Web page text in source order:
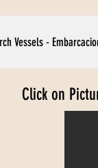
Vessels -
Click on